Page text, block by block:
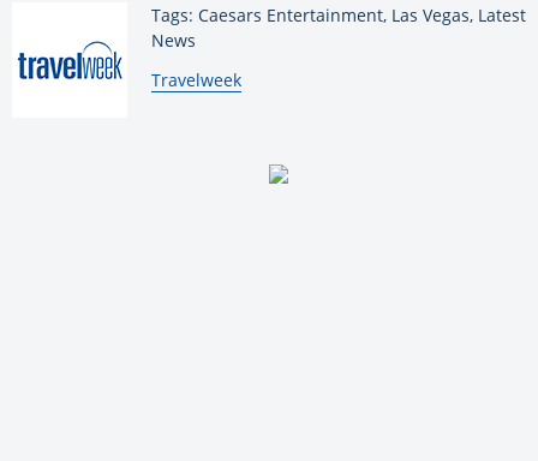
Tags: Caesars Entertainment, Las Vegas, Latest
News
By:
Travelweek